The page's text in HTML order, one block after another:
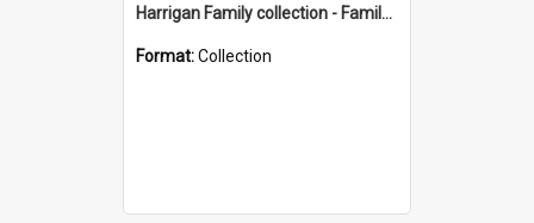
Harrigan Family collection - Family Photographs
Format:Collection